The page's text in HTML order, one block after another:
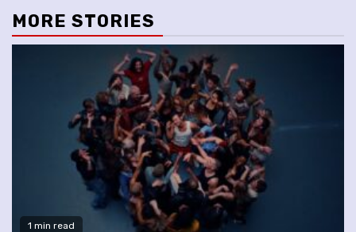
MORE STORIES
1 min read